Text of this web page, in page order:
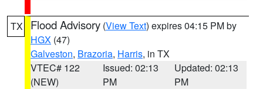
TX Flood Advisory (View Text) expires 04:15 PM by
HGX (47)
Galveston, Brazoria, Harris, in TX
VTEC# 122
(NEW)
Issued: 02:13
PM
Updated: 02:13
PM